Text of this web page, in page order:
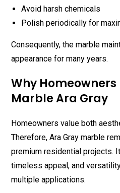
Avoid harsh chemicals
Polish periodically for
Consequently, the marble
appearance for many years.
Why
Marble Ara Gray
Homeowners value both
Therefore, Ara Gray marble
premium residential projects.
timeless appeal, and
multiple applications.